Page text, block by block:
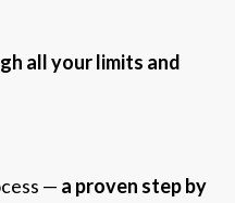
all your limits and
— a proven step by